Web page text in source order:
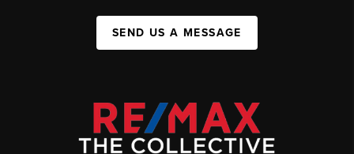
SEND US A MESSAGE